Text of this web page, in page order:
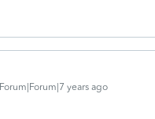
Forum|Forum|7 years ago